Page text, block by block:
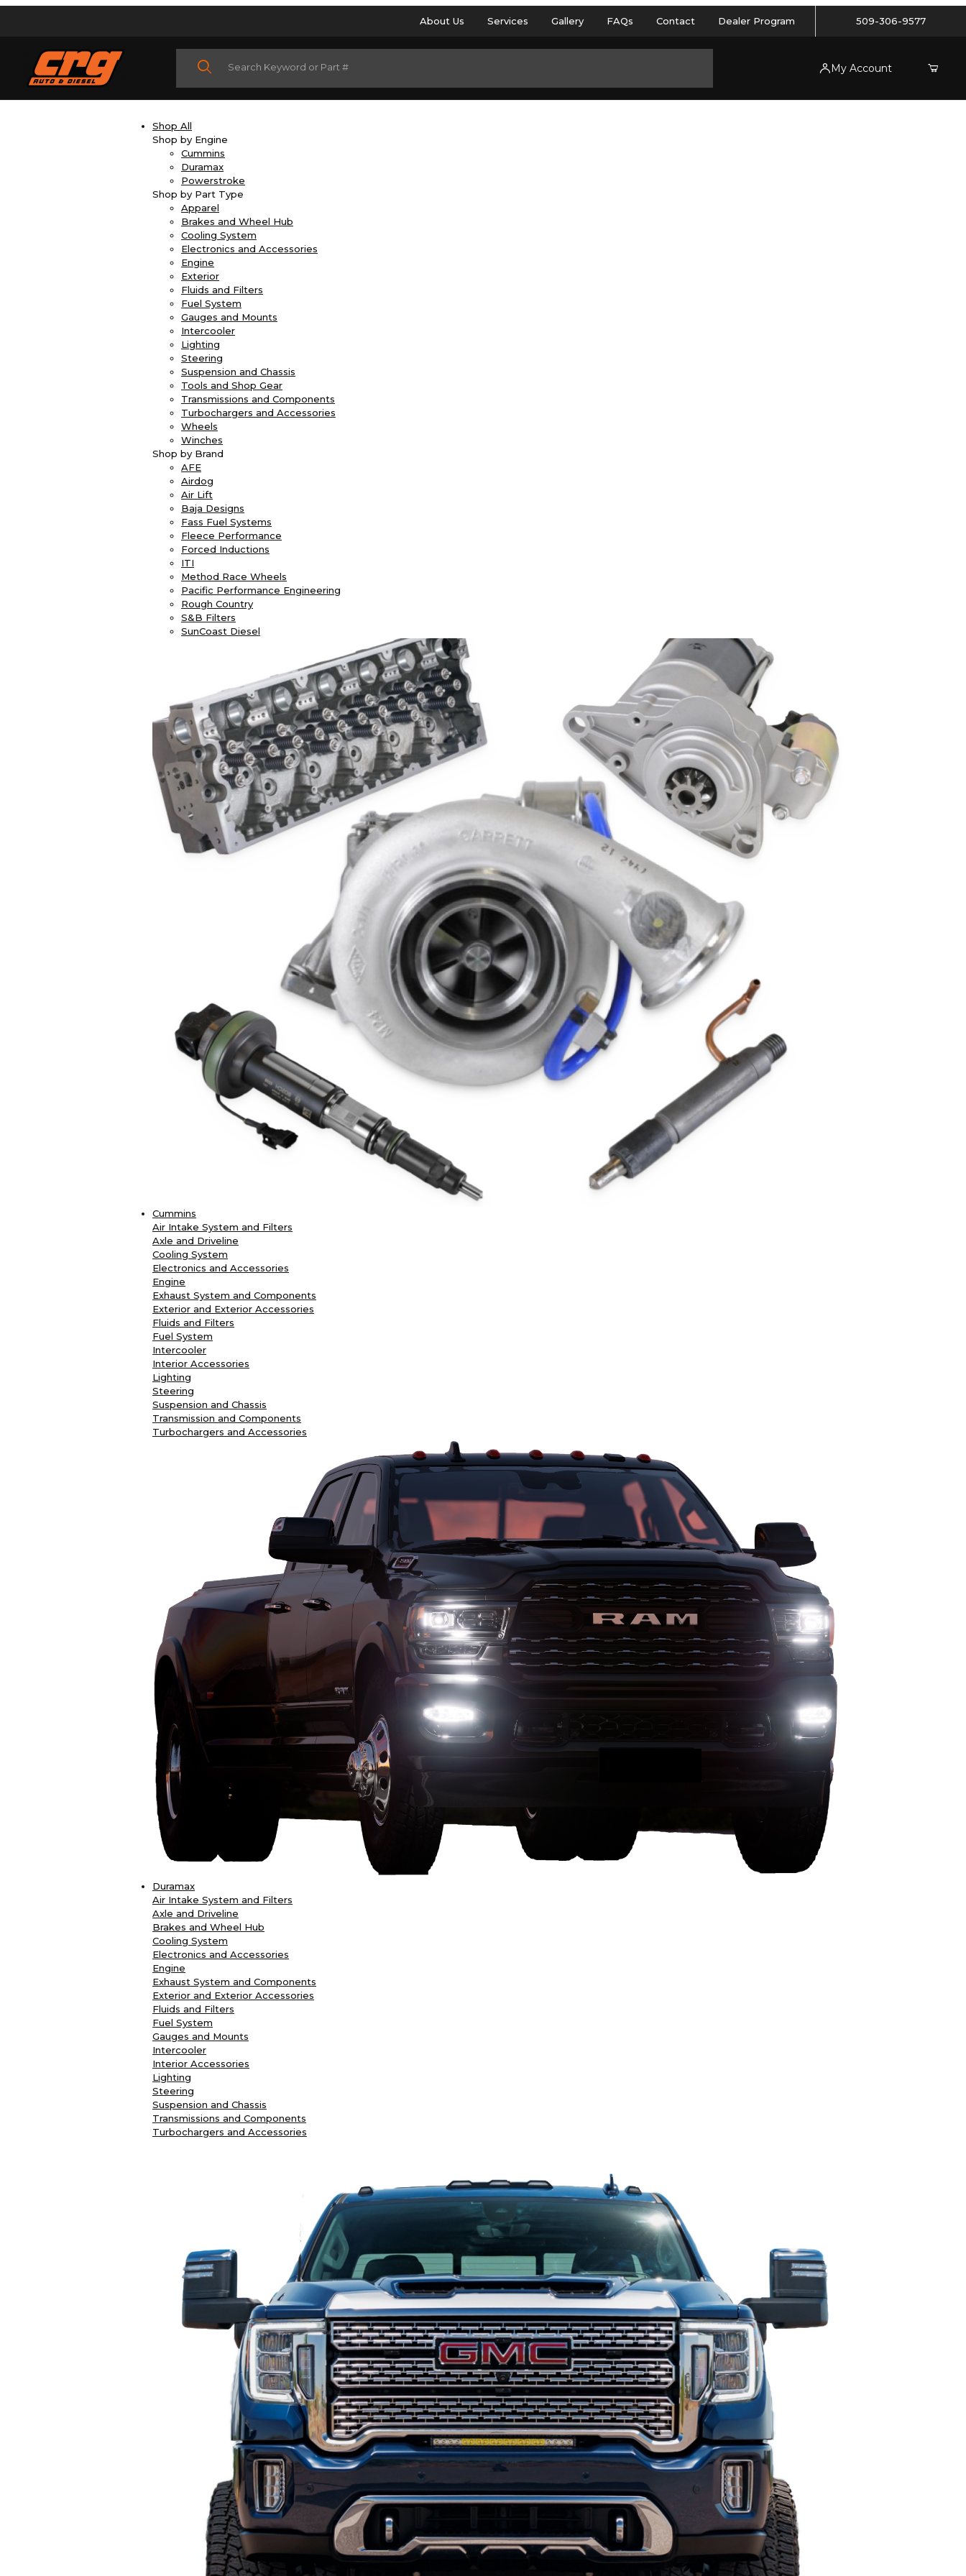
About Us Services Gallery FAQs Contact Dealer Program 509-306-9577
Product Search
My Account
Shop All
Shop by Engine
Cummins
Duramax
Powerstroke
Shop by Part Type
Apparel
Brakes and Wheel Hub
Cooling System
Electronics and Accessories
Engine
Exterior
Fluids and Filters
Fuel System
Gauges and Mounts
Intercooler
Lighting
Steering
Suspension and Chassis
Tools and Shop Gear
Transmissions and Components
Turbochargers and Accessories
Wheels
Winches
Shop by Brand
AFE
Airdog
Air Lift
Baja Designs
Fass Fuel Systems
Fleece Performance
Forced Inductions
ITI
Method Race Wheels
Pacific Performance Engineering
Rough Country
S&B Filters
SunCoast Diesel
Cummins
Air Intake System and Filters
Axle and Driveline
Cooling System
Electronics and Accessories
Engine
Exhaust System and Components
Exterior and Exterior Accessories
Fluids and Filters
Fuel System
Intercooler
Interior Accessories
Lighting
Steering
Suspension and Chassis
Transmission and Components
Turbochargers and Accessories
Duramax
Air Intake System and Filters
Axle and Driveline
Brakes and Wheel Hub
Cooling System
Electronics and Accessories
Engine
Exhaust System and Components
Exterior and Exterior Accessories
Fluids and Filters
Fuel System
Gauges and Mounts
Intercooler
Interior Accessories
Lighting
Steering
Suspension and Chassis
Transmissions and Components
Turbochargers and Accessories